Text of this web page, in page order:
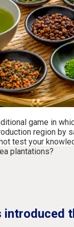
game in
region by
test your
plantations?
introduced